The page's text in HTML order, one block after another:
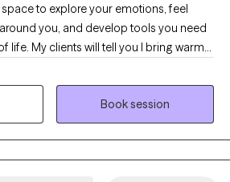
to explore your emotions, feel
you, and develop tools you need
life. My clients will tell you I bring warmth
and identity into our sessions. I am
others as they embrace their
life's complexities.
Book session